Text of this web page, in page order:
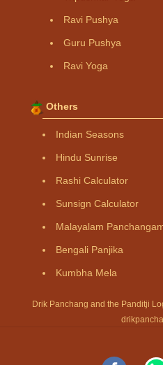
Ravi Pushya
Guru Pushya
Ravi Yoga
Others
Indian Seasons
Hindu Sunrise
Rashi Calculator
Sunsign Calculator
Malayalam
Bengali Panjika
Kumbha Mela
Drik Panchang and the Panditji